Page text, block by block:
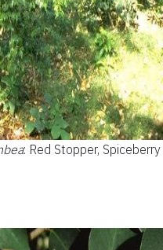
: Red Stopper, Spiceberry